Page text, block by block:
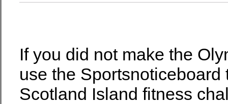
If you did not make the
use the Sportsnoticeboard
Scotland Island fitness